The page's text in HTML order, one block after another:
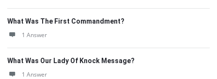
What Was The First Commandment?
1 Answer
What Was Our Lady Of Knock Message?
1 Answer